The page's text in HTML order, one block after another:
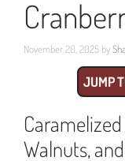
November 20, 2025 by
JUMP
Walnuts,